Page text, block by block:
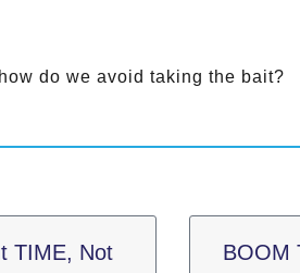
do we avoid taking the bait?
TIME, Not
BOOM